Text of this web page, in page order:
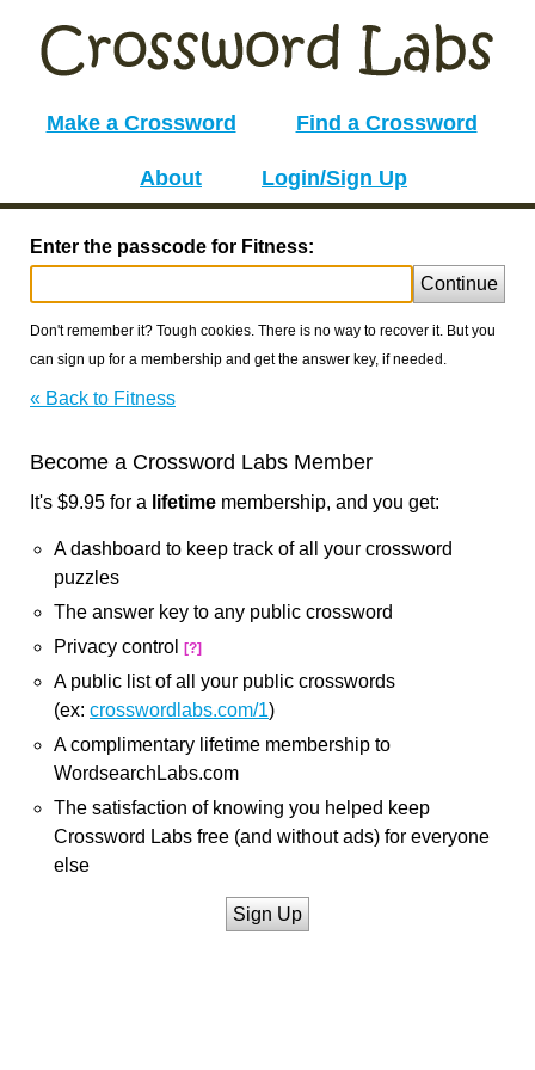
Make a Crossword Find a Crossword
About Login/Sign Up
Enter the passcode for Fitness:
Continue
Don't remember it? Tough cookies. There is no way to recover it. But you
can sign up for a membership and get the answer key, if needed.
« Back to Fitness
Become a Crossword Labs Member
It's $9.95 for a lifetime membership, and you get:
A dashboard to keep track of all your crossword
puzzles
The answer key to any public crossword
Privacy control
[?]
A public list of all your public crosswords
(ex: crosswordlabs.com/1)
A complimentary lifetime membership to
WordsearchLabs.com
The satisfaction of knowing you helped keep
Crossword Labs free (and without ads) for everyone
else
Sign Up